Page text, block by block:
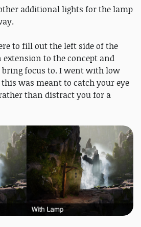
additional lights for the lamp
to fill out the left side of the
extension to the concept and
bring focus to. I went with low
was meant to catch your eye
than distract you for a